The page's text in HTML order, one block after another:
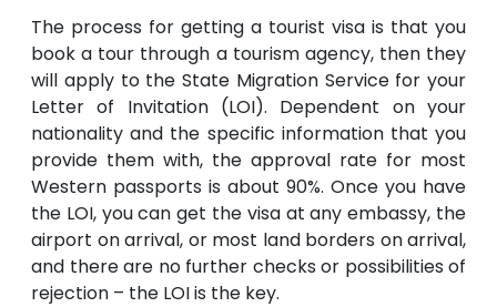
The process for getting a tourist visa is that you
book a tour through a tourism agency, then they
will apply to the State Migration Service for your
Letter of Invitation (LOI). Dependent on your
nationality and the specific information that you
provide them with, the approval rate for most
Western passports is about 90%. Once you have
the LOI, you can get the visa at any embassy, the
airport on arrival, or most land borders on arrival,
and there are no further checks or possibilities of
rejection – the LOI is the key.